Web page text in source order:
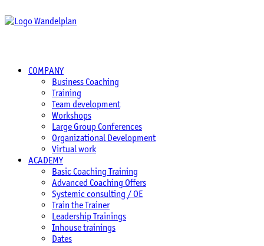
COMPANY
Business Coaching
Training
Team development
Workshops
Large Group Conferences
Organizational Development
Virtual work
ACADEMY
Basic Coaching Training
Advanced Coaching Offers
Systemic consulting / OE
Train the Trainer
Leadership Trainings
Inhouse trainings
Dates